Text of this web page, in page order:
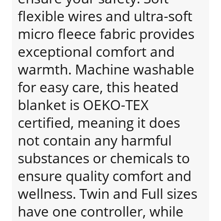
flexible wires and ultra-soft
micro fleece fabric provides
exceptional comfort and
warmth. Machine washable
for easy care, this heated
blanket is OEKO-TEX
certified, meaning it does
not contain any harmful
substances or chemicals to
ensure quality comfort and
wellness. Twin and Full sizes
have one controller, while